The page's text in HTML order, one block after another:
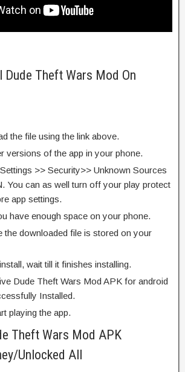
Theft Wars Mod On
the file using the link above.
versions of the app in your phone.
>> Security>> Unknown Sources
You can as well turn off your play protect
app settings.
have enough space on your phone.
the downloaded file is stored on your
wait till it finishes installing.
Dude Theft Wars Mod APK for android
Installed.
playing the app.
Theft Wars Mod APK
Unlocked All